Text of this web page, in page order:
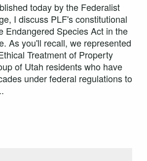
today by the Federalist
I discuss PLF's constitutional
Endangered Species Act in the
As you'll recall, we represented
Treatment of Property
of Utah residents who have
under federal regulations to